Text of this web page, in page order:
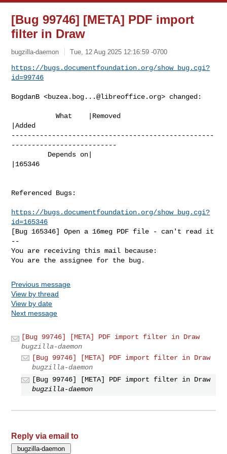
[Bug 99746] [META] PDF import
filter in Draw
bugzilla-daemon Tue, 12 Aug 2025 12:16:59 -0700
https://bugs.documentfoundation.org/show_bug.cgi?
id=99746
BogdanB <buzea.bog...@libreoffice.org> changed:
           What    |Removed
|Added
--------------------------------------------------
--------------------------
|165346
Referenced Bugs:
https://bugs.documentfoundation.org/show_bug.cgi?
id=165346
[Bug 165346] Open a 16meg PDF file - can't read it
--
You are receiving this mail because:
You are the assignee for the bug.
Previous message
View by thread
View by date
Next message
[Bug 99746] [META] PDF import filter in Draw
bugzilla-daemon
[Bug 99746] [META] PDF import filter in Draw
bugzilla-daemon
[Bug 99746] [META] PDF import filter in Draw
bugzilla-daemon
Reply via email to